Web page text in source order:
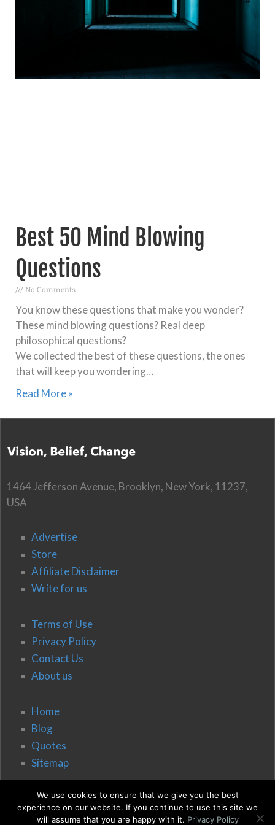
Best 50 Mind Blowing
Questions
No Comments
You know these questions that make you wonder?
These mind blowing questions? Real deep
philosophical questions?
We collected the best of these questions, the ones
that will keep you wondering…
Read More »
1464 Jefferson Avenue, Brooklyn, New York, 11237,
USA
Advertise
Store
Affiliate Disclaimer
Write for us
Terms of Use
Privacy Policy
Contact Us
About us
Home
Blog
Quotes
Sitemap
We use cookies to ensure that we give you the best
experience on our website. If you continue to use this site we
will assume that you are happy with it. Privacy Policy